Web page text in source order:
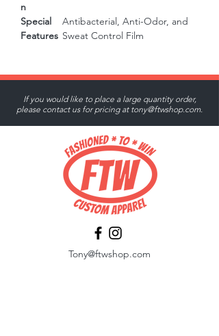
n
Special
Features
Antibacterial, Anti-Odor, and
Sweat Control Film
If you would like to place a large quantity order,
please contact us for pricing at tony@ftwshop.com.
Tony@ftwshop.com